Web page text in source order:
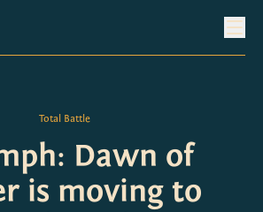
Total Battle
Dawn of
is moving to